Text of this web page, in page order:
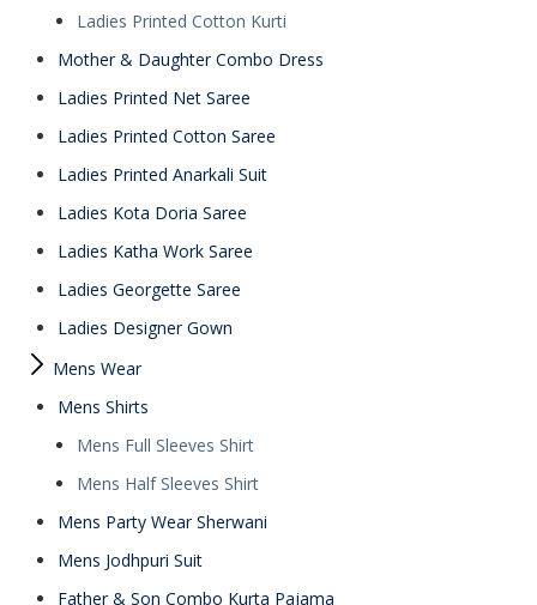
Ladies Printed Cotton Kurti
Mother & Daughter Combo Dress
Ladies Printed Net Saree
Ladies Printed Cotton Saree
Ladies Printed Anarkali Suit
Ladies Kota Doria Saree
Ladies Katha Work Saree
Ladies Georgette Saree
Ladies Designer Gown
Mens Wear
Mens Shirts
Mens Full Sleeves Shirt
Mens Half Sleeves Shirt
Mens Party Wear Sherwani
Mens Jodhpuri Suit
Father & Son Combo Kurta Pajama